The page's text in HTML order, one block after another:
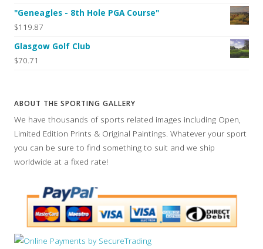
"Geneagles - 8th Hole PGA Course"
$119.87
Glasgow Golf Club
$70.71
ABOUT THE SPORTING GALLERY
We have thousands of sports related images including Open,
Limited Edition Prints & Original Paintings. Whatever your sport
you can be sure to find something to suit and we ship
worldwide at a fixed rate!